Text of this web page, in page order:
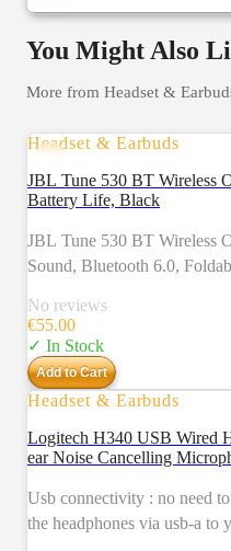
You Might Also
More from Headset &
Headset & Earbuds
JBL Tune 530 BT Wireless
Battery Life, Black
JBL Tune 530 BT Wireless
Sound, Bluetooth 6.0,
No reviews
€55.00
✓ In Stock
Add to Cart
Headset & Earbuds
Logitech H340 USB Wired Headset Over-the-head, Over-the-
ear Noise Cancelling
Usb connectivity : no need
the headphones via usb-a